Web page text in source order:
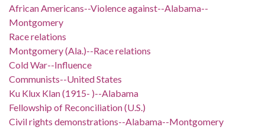
African Americans--Violence against--Alabama--
Montgomery
Race relations
Montgomery (Ala.)--Race relations
Cold War--Influence
Communists--United States
Ku Klux Klan (1915- )--Alabama
Fellowship of Reconciliation (U.S.)
Civil rights demonstrations--Alabama--Montgomery